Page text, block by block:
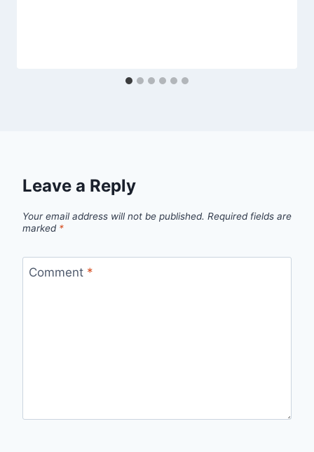
Leave a Reply
Your email address will not be published. Required fields are
marked *
Comment *